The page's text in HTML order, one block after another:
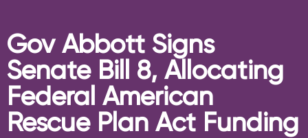
Gov Abbott Signs
Senate Bill 8, Allocating
Federal American
Rescue Plan Act Funding